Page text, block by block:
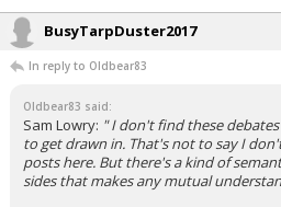
BusyTarpDuster2017
In reply to Oldbear83
Oldbear83 said:
Sam Lowry: " I don't find these
to get drawn in. That's not to say I
posts here. But there's a kind of
sides that makes any mutual